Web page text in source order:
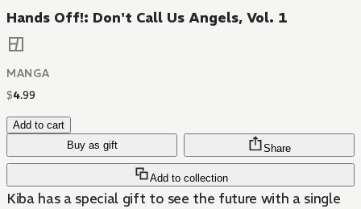
Hands Off!: Don't Call Us Angels, Vol. 1
MANGA
$4.99
Add to cart
Buy as gift
Add to collection
Share
Kiba has a special gift to see the future with a single